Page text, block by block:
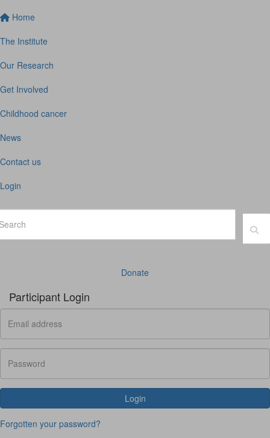
Home
The Institute
Our Research
Get Involved
Childhood cancer
News
Contact us
Login
Donate
Participant Login
Login
Forgotten your password?